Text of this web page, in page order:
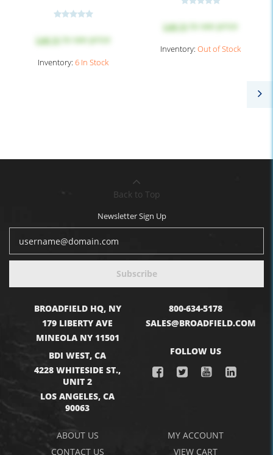
Log into see price
Inventory: 6 In Stock
Log into see price
Inventory: Out of Stock
Back to Top
BROADFIELD HQ, NY
179 LIBERTY AVE
MINEOLA NY 11501
BDI WEST, CA
4228 WHITESIDE ST.,
UNIT 2
LOS ANGELES, CA
90063
800-634-5178
SALES@BROADFIELD.COM
FOLLOW US
ABOUT US
CONTACT US
MY ACCOUNT
VIEW CART
Newsletter Sign Up
Subscribe